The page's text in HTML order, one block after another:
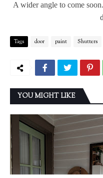
A wider angle to come
Tags door paint Shutters
YOU MIGHT LIKE